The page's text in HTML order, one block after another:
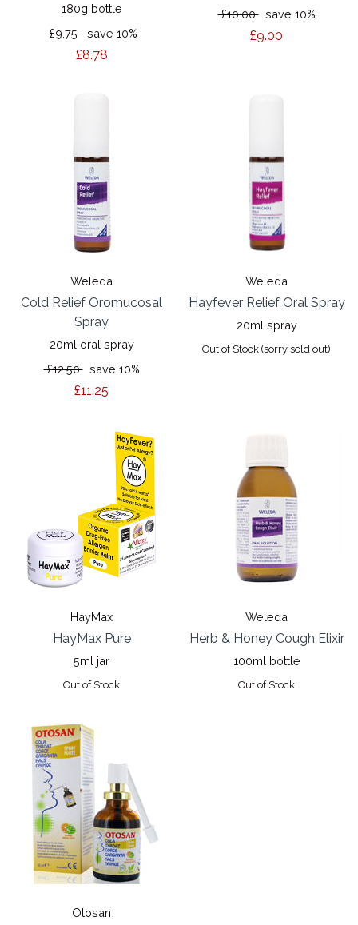
180g bottle
£9.75save 10%
£8.78
£10.00save 10%
£9.00
Weleda
Cold Relief Oromucosal
Spray
20ml oral spray
£12.50save 10%
£11.25
Weleda
Hayfever Relief Oral Spray
20ml spray
Out of Stock (sorry sold out)
HayMax
HayMax Pure
5ml jar
Out of Stock
Weleda
Herb & Honey Cough Elixir
100ml bottle
Out of Stock
Otosan